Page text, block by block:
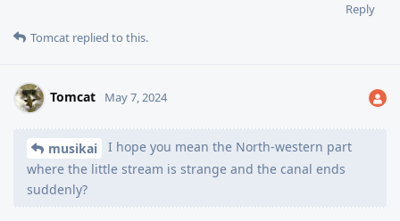
Reply
Tomcat replied to this.
Tomcat May 7, 2024
musikai
I hope you mean the North-western part
where the little stream is strange and the canal ends
suddenly?